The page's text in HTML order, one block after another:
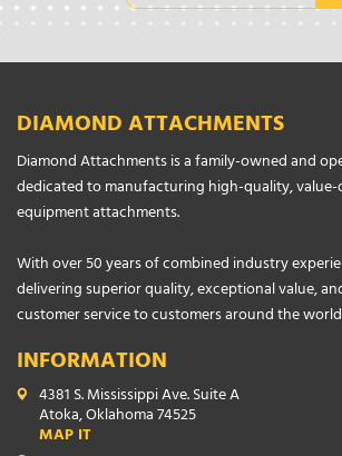
DIAMOND ATTACHMENTS
Diamond Attachments is a family-owned and
dedicated to manufacturing high-quality,
equipment attachments.
With over 50 years of combined industry
delivering superior quality, exceptional value,
customer service to customers around the
INFORMATION
4381 S. Mississippi Ave. Suite A
Atoka, Oklahoma 74525
MAP IT